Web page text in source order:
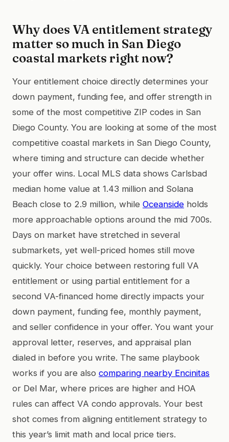
Why does VA entitlement strategy
matter so much in San Diego
coastal markets right now?
Your entitlement choice directly determines your
down payment, funding fee, and offer strength in
some of the most competitive ZIP codes in San
Diego County. You are looking at some of the most
competitive coastal markets in San Diego County,
where timing and structure can decide whether
your offer wins. Local MLS data shows Carlsbad
median home value at 1.43 million and Solana
Beach close to 2.9 million, while Oceanside holds
more approachable options around the mid 700s.
Days on market have stretched in several
submarkets, yet well-priced homes still move
quickly. Your choice between restoring full VA
entitlement or using partial entitlement for a
second VA-financed home directly impacts your
down payment, funding fee, monthly payment,
and seller confidence in your offer. You want your
approval letter, reserves, and appraisal plan
dialed in before you write. The same playbook
works if you are also comparing nearby Encinitas
or Del Mar, where prices are higher and HOA
rules can affect VA condo approvals. Your best
shot comes from aligning entitlement strategy to
this year’s limit math and local price tiers.